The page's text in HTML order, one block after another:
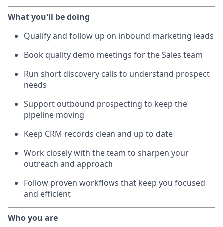
What you'll be doing
Qualify and follow up on inbound marketing leads
Book quality demo meetings for the Sales team
Run short discovery calls to understand prospect
needs
Support outbound prospecting to keep the
pipeline moving
Keep CRM records clean and up to date
Work closely with the team to sharpen your
outreach and approach
Follow proven workflows that keep you focused
and efficient
Who you are